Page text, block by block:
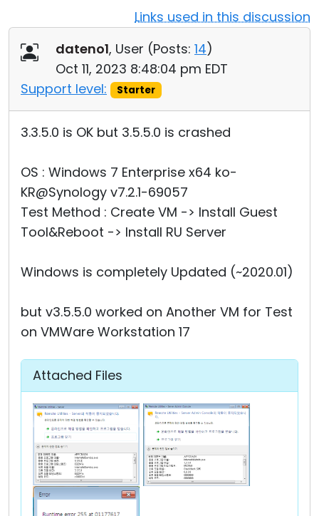
Links used in this discussion
dateno1, User (Posts: 14)
Oct 11, 2023 8:48:04 pm EDT
Support level:
Starter
3.3.5.0 is OK but 3.5.5.0 is crashed
OS : Windows 7 Enterprise x64 ko-
KR@Synology v7.2.1-69057
Test Method : Create VM -> Install Guest
Tool&Reboot -> Install RU Server
Windows is completely Updated (~2020.01)
but v3.5.5.0 worked on Another VM for Test
on VMWare Workstation 17
Attached Files
Cloud & On-Premise